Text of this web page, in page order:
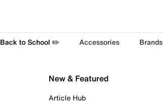
Back to School ✏️ Accessories Brands
New & Featured
Article Hub